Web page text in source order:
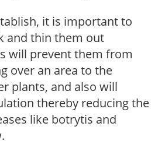
it is important to
and thin them out
will prevent them from
over an area to the
plants, and also will
thereby reducing the
like botrytis and